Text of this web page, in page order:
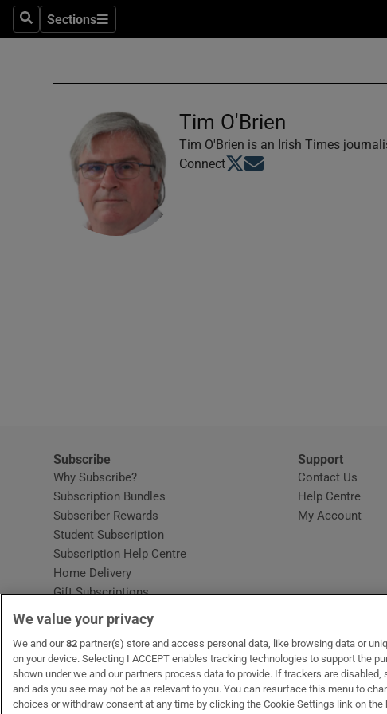
SearchSections
Sections
Abroad
Student Hub
Sponsored
Subscriber
Tim O'Brien
Tim O'Brien is an Irish Times
ConnectOpens in new window
Opens in new window
Subscribe
Why Subscribe?
Subscription Bundles
Subscriber Rewards
Student Subscription
Subscription Help Centre
Home Delivery
Gift Subscriptions
Support
Contact Us
Help Centre
My Account
OUR PARTNERS: MyHome.ie Opens in new window
The GlossOpens in new window
Recruit IrelandOpens in
RIP.ie
We value your privacy
We and our82 partner(s) store and access personal data, like browsing data or
on your device. Selecting I ACCEPT enables tracking technologies to support the
shown under we and our partners process data to provide. If trackers are disabled,
and ads you see may not be as relevant to you. You can resurface this menu to
choices or withdraw consent at any time by clicking the Cookie Settings link on the